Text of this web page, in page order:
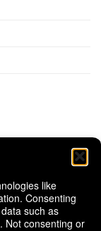
like
Consenting
such as
Not consenting or